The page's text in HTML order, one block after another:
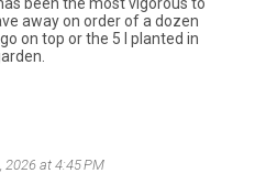
away on order of a dozen
on top or the 5 I planted in
2026 at 4:45 PM